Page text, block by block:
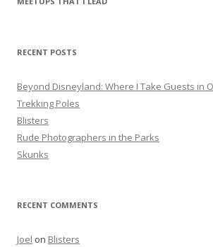
f
r
:
RECENT POSTS
Beyond Disneyland: Where I Take Guests in
Trekking Poles
Blisters
Rude Photographers in the Parks
Skunks
RECENT COMMENTS
Joel on Blisters